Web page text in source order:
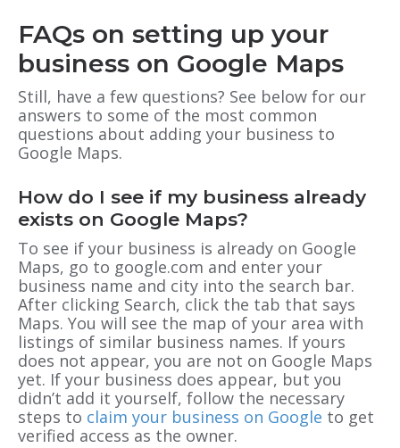
FAQs on setting up your
business on Google Maps
Still, have a few questions? See below for our
answers to some of the most common
questions about adding your business to
Google Maps.
How do I see if my business already
exists on Google Maps?
To see if your business is already on Google
Maps, go to google.com and enter your
business name and city into the search bar.
After clicking Search, click the tab that says
Maps. You will see the map of your area with
listings of similar business names. If yours
does not appear, you are not on Google Maps
yet. If your business does appear, but you
didn’t add it yourself, follow the necessary
steps to claim your business on Google to get
verified access as the owner.